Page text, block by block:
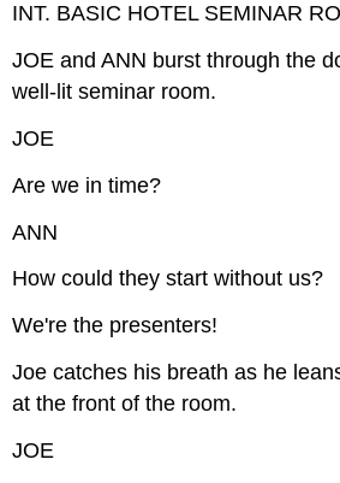
INT. BASIC HOTEL SEMINAR
JOE and ANN burst through the
well-lit seminar room.
JOE
Are we in time?
ANN
How could they start without us?
We're the presenters!
Joe catches his breath as he
at the front of the room.
JOE